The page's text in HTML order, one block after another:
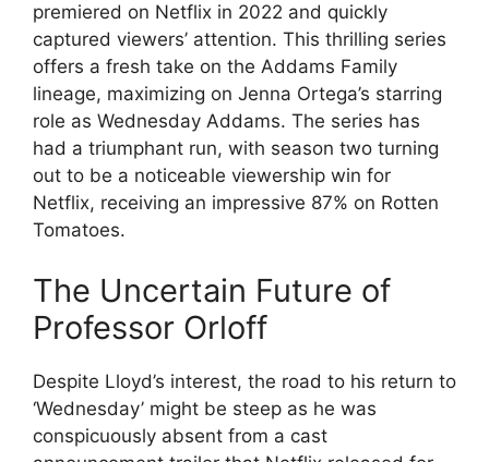
premiered on Netflix in 2022 and quickly
captured viewers’ attention. This thrilling series
offers a fresh take on the Addams Family
lineage, maximizing on Jenna Ortega’s starring
role as Wednesday Addams. The series has
had a triumphant run, with season two turning
out to be a noticeable viewership win for
Netflix, receiving an impressive 87% on Rotten
Tomatoes.
The Uncertain Future of
Professor Orloff
Despite Lloyd’s interest, the road to his return to
‘Wednesday’ might be steep as he was
conspicuously absent from a cast